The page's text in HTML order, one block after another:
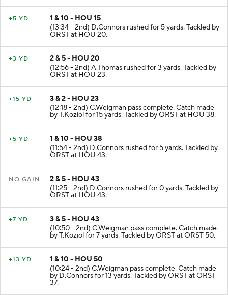
+5 YD
1 & 10 - HOU 15
(13:34 - 2nd) D.Connors rushed for 5 yards. Tackled by
ORST at HOU 20.
+3 YD
2 & 5 - HOU 20
(12:56 - 2nd) A.Thomas rushed for 3 yards. Tackled by
ORST at HOU 23.
+15 YD
3 & 2 - HOU 23
(12:18 - 2nd) C.Weigman pass complete. Catch made
by T.Koziol for 15 yards. Tackled by ORST at HOU 38.
+5 YD
1 & 10 - HOU 38
(11:54 - 2nd) D.Connors rushed for 5 yards. Tackled by
ORST at HOU 43.
NO GAIN
2 & 5 - HOU 43
(11:25 - 2nd) D.Connors rushed for 0 yards. Tackled by
ORST at HOU 43.
+7 YD
3 & 5 - HOU 43
(10:50 - 2nd) C.Weigman pass complete. Catch made
by T.Koziol for 7 yards. Tackled by ORST at ORST 50.
+13 YD
1 & 10 - HOU 50
(10:24 - 2nd) C.Weigman pass complete. Catch made
by D.Connors for 13 yards. Tackled by ORST at ORST
37.